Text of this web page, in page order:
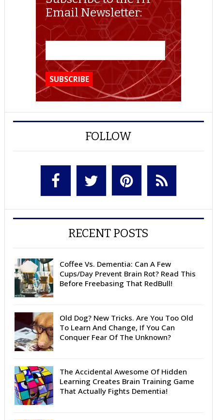
Email Newsletter:
FOLLOW
RECENT POSTS
Coffee Vs. Dementia: Can A Few
Cups/Day Prevent Brain Rot? Read This
Before Freebasing That RedBull!
Old Dog? New Tricks. Are You Too Old
To Learn And Change, If You Can
Conquer Fear Of The Unknown?
The Accidental Awesome Of Hidden
Learning Creates Brain Training Game
That Actually Fights Dementia!